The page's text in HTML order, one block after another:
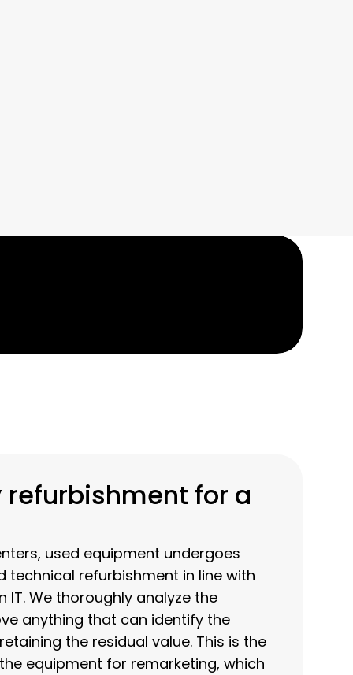
for a
used equipment undergoes
technical refurbishment in line with
IT. We thoroughly analyze the
anything that can identify the
the residual value. This is the
equipment for remarketing, which